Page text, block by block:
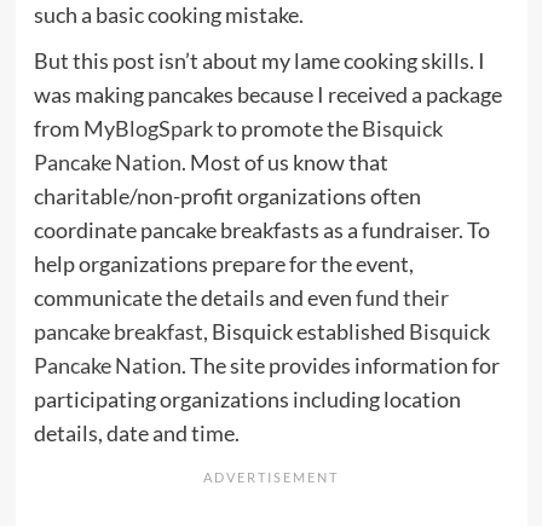
such a basic cooking mistake.
But this post isn’t about my lame cooking skills. I
was making pancakes because I received a package
from MyBlogSparkto promote theBisquick
Pancake Nation. Most of us know that
charitable/non-profit organizations often
coordinate pancake breakfasts as a fundraiser. To
help organizations prepare for the event,
communicate the details and evenfund their
pancake breakfast, Bisquick established Bisquick
Pancake Nation. The site provides information for
participating organizations including location
details, date and time.